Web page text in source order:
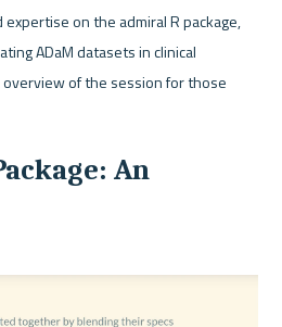
on the admiral R package,
ADaM datasets in clinical
overview of the session for those
An